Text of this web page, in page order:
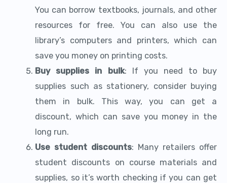
You can borrow textbooks, journals, and other
resources for free. You can also use the
library’s computers and printers, which can
save you money on printing costs.
Buy supplies in bulk: If you need to buy
supplies such as stationery, consider buying
them in bulk. This way, you can get a
discount, which can save you money in the
long run.
Use student discounts: Many retailers offer
student discounts on course materials and
supplies, so it’s worth checking if you can get